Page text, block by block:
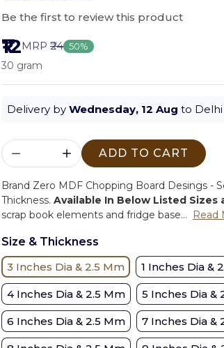
Be the first to review this product
₹12MRP ₹24 50%
30 gram
Delivery by Wednesday, 12 Aug to Delhi
ADD TO CART
Brand Zero MDF Chopping Board Desings -
Thickness. Available In Below Listed Sizes
scrap book elements and fridge base...
Read
Size & Thickness
3 Inches Dia & 2.5 Mm
1 Inches Dia &
4 Inches Dia & 2.5 Mm 5 Inches Dia &
6 Inches Dia & 2.5 Mm 7 Inches Dia &